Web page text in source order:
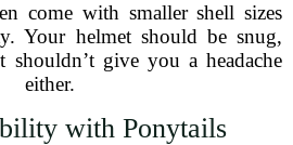
come with smaller shell sizes
Your helmet should be snug,
give you a headache
either.
with Ponytails